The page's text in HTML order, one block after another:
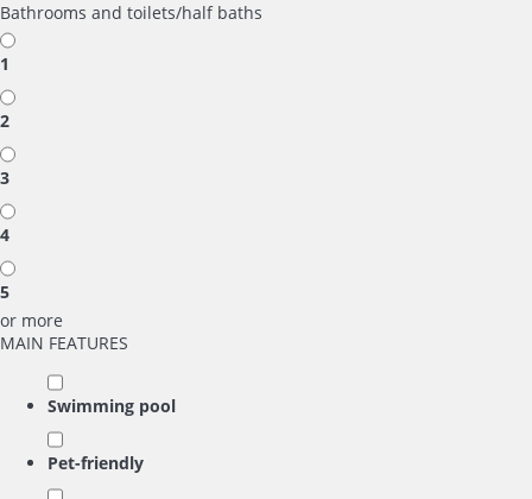
Bathrooms and toilets/half baths
1
2
3
4
5
or more
MAIN FEATURES
Swimming pool
Pet-friendly